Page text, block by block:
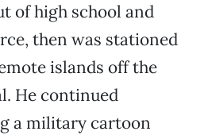
of high school and
then was stationed
islands off the
He continued
a military cartoon